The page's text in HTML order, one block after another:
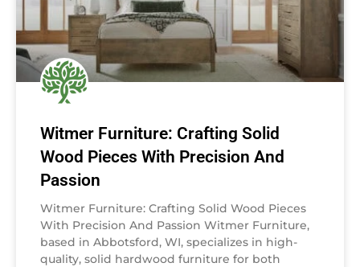
Witmer Furniture: Crafting Solid
Wood Pieces With Precision And
Passion
Witmer Furniture: Crafting Solid Wood Pieces
With Precision And Passion Witmer Furniture,
based in Abbotsford, WI, specializes in high-
quality, solid hardwood furniture for both